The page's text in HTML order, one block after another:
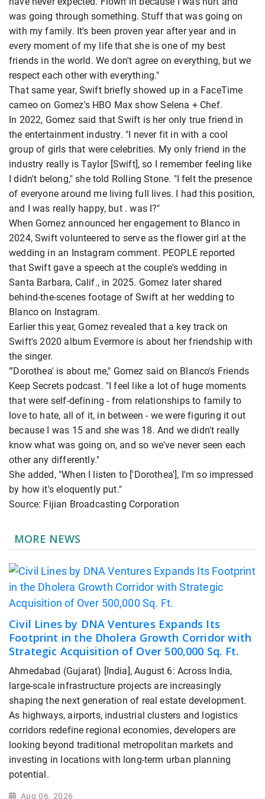
was going through something. Stuff that was going on
with my family. It's been proven year after year and in
every moment of my life that she is one of my best
friends in the world. We don't agree on everything, but we
respect each other with everything."
That same year, Swift briefly showed up in a FaceTime
cameo on Gomez's HBO Max show Selena + Chef.
In 2022, Gomez said that Swift is her only true friend in
the entertainment industry. "I never fit in with a cool
group of girls that were celebrities. My only friend in the
industry really is Taylor [Swift], so I remember feeling like
I didn't belong," she told Rolling Stone. "I felt the presence
of everyone around me living full lives. I had this position,
and I was really happy, but . was I?"
When Gomez announced her engagement to Blanco in
2024, Swift volunteered to serve as the flower girl at the
wedding in an Instagram comment. PEOPLE reported
that Swift gave a speech at the couple's wedding in
Santa Barbara, Calif., in 2025. Gomez later shared
behind-the-scenes footage of Swift at her wedding to
Blanco on Instagram.
Earlier this year, Gomez revealed that a key track on
Swift's 2020 album Evermore is about her friendship with
the singer.
"'Dorothea' is about me," Gomez said on Blanco's Friends
Keep Secrets podcast. "I feel like a lot of huge moments
that were self-defining - from relationships to family to
love to hate, all of it, in between - we were figuring it out
because I was 15 and she was 18. And we didn't really
know what was going on, and so we've never seen each
other any differently."
She added, "When I listen to ['Dorothea'], I'm so impressed
by how it's eloquently put."
Source: Fijian Broadcasting Corporation
MORE NEWS
Civil Lines by DNA Ventures Expands Its
Footprint in the Dholera Growth Corridor with
Strategic Acquisition of Over 500,000 Sq. Ft.
Ahmedabad (Gujarat) [India], August 6: Across India,
large-scale infrastructure projects are increasingly
shaping the next generation of real estate development.
As highways, airports, industrial clusters and logistics
corridors redefine regional economies, developers are
looking beyond traditional metropolitan markets and
investing in locations with long-term urban planning
potential.
Aug 06, 2026